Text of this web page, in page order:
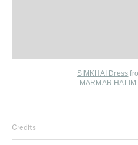
SIMKHAI Dress
MARMAR
Credits